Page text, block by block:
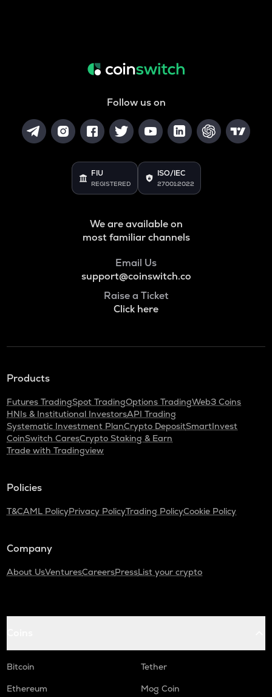
Follow us on
FIU
REGISTERED
ISO/IEC
27001:2022
We are available on
most familiar channels
Email Us
support@coinswitch.co
Raise a Ticket
Click here
Products
Futures TradingSpot TradingOptions TradingWeb3 Coins
HNIs & Institutional InvestorsAPI Trading
Systematic Investment PlanCrypto DepositSmartInvest
CoinSwitch CaresCrypto Staking & Earn
Trade with Tradingview
Policies
T&CAML PolicyPrivacy PolicyTrading PolicyCookie Policy
Company
About UsVenturesCareersPressList your crypto
Bitcoin
Tether
Ethereum
Mog Coin